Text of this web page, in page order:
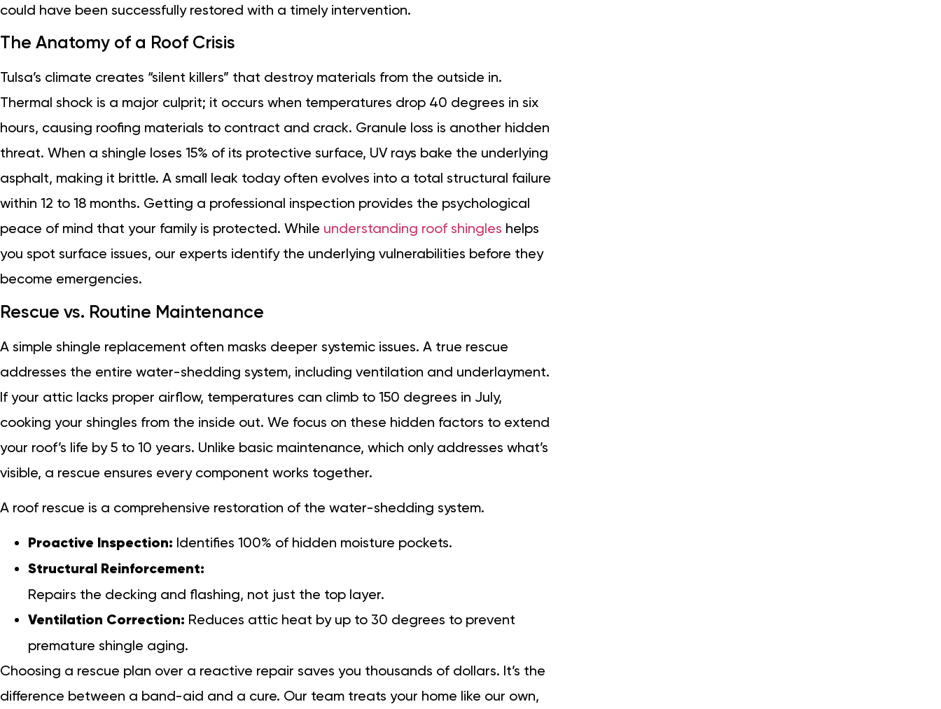
could have been successfully restored with a timely intervention.
The Anatomy of a Roof Crisis
Tulsa’s climate creates “silent killers” that destroy materials from the outside in.
Thermal shock is a major culprit; it occurs when temperatures drop 40 degrees in six
hours, causing roofing materials to contract and crack. Granule loss is another hidden
threat. When a shingle loses 15% of its protective surface, UV rays bake the underlying
asphalt, making it brittle. A small leak today often evolves into a total structural failure
within 12 to 18 months. Getting a professional inspection provides the psychological
peace of mind that your family is protected. While understanding roof shingles helps
you spot surface issues, our experts identify the underlying vulnerabilities before they
become emergencies.
Rescue vs. Routine Maintenance
A simple shingle replacement often masks deeper systemic issues. A true rescue
addresses the entire water-shedding system, including ventilation and underlayment.
If your attic lacks proper airflow, temperatures can climb to 150 degrees in July,
cooking your shingles from the inside out. We focus on these hidden factors to extend
your roof’s life by 5 to 10 years. Unlike basic maintenance, which only addresses what’s
visible, a rescue ensures every component works together.
A roof rescue is a comprehensive restoration of the water-shedding system.
Proactive Inspection: Identifies 100% of hidden moisture pockets.
Structural Reinforcement:
Repairs the decking and flashing, not just the top layer.
Ventilation Correction: Reduces attic heat by up to 30 degrees to prevent
premature shingle aging.
Choosing a rescue plan over a reactive repair saves you thousands of dollars. It’s the
difference between a band-aid and a cure. Our team treats your home like our own,